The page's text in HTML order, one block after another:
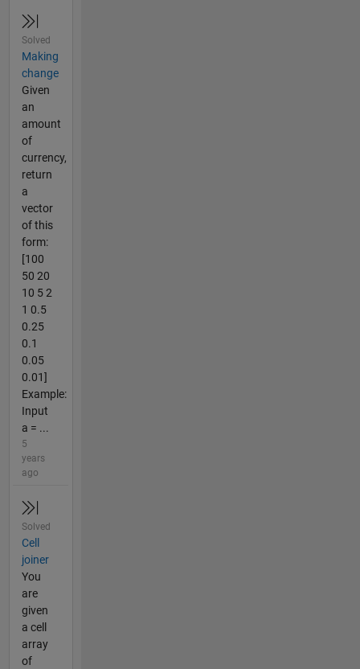
Solved
Making
change
Given
an
amount
of
currency,
return
a
vector
of this
form:
[100
50 20
10 5 2
1 0.5
0.25
0.1
0.05
0.01]
Example:
Input
a = ...
5
years
ago
Solved
Cell
joiner
You
are
given
a cell
array
of